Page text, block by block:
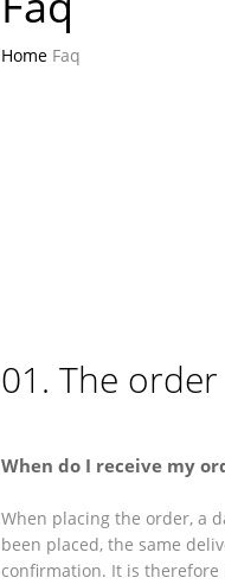
Home Faq
01. The order
When do I receive my
When placing the order, a
been placed, the same
confirmation. It is